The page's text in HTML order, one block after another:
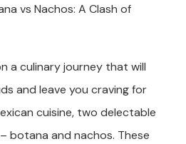
vs Nachos: A Clash of
a culinary journey that will
and leave you craving for
cuisine, two delectable
botana and nachos. These